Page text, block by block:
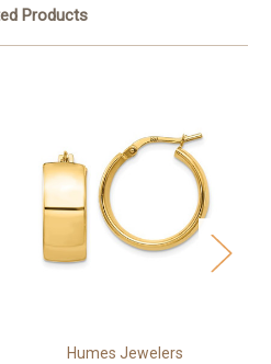
Products
Humes Jewelers